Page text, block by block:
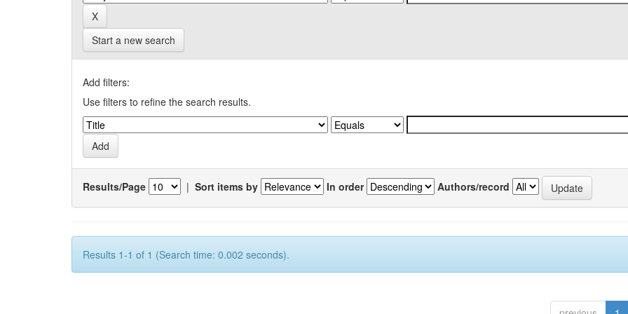
Start a new search
Add filters:
Use filters to refine the search results.
Results/Page | Sort items by In order Authors/record
Results 1-1 of 1 (Search time: 0.002 seconds).